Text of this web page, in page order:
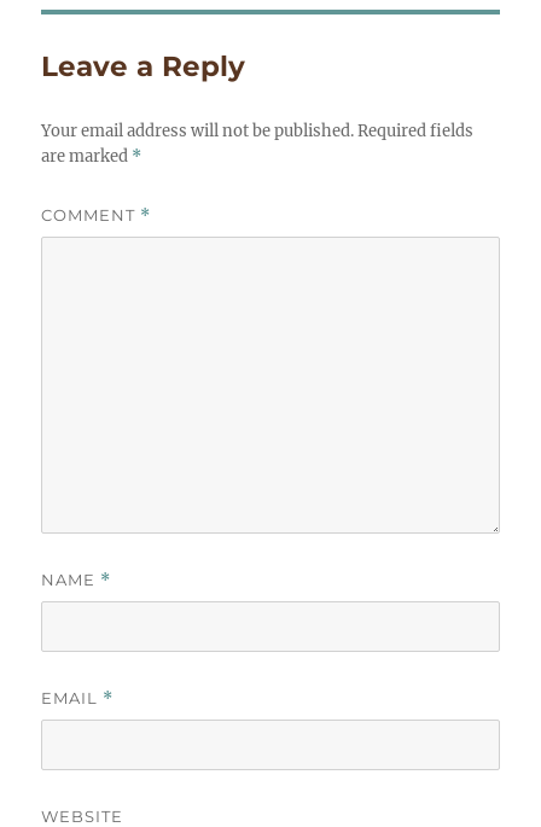
Leave a Reply
Your email address will not be published. Required fields
are marked *
COMMENT *
NAME *
EMAIL *
WEBSITE